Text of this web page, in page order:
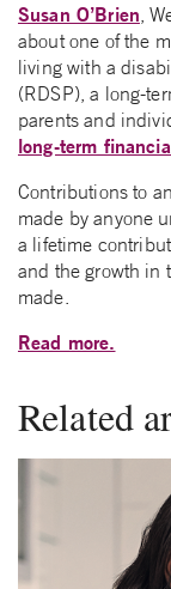
Susan O’Brien,
about one of the
living with a
(RDSP), a long-
parents and
long-term
Contributions to
made by anyone
a lifetime
and the growth in
made.
Read more.
Related